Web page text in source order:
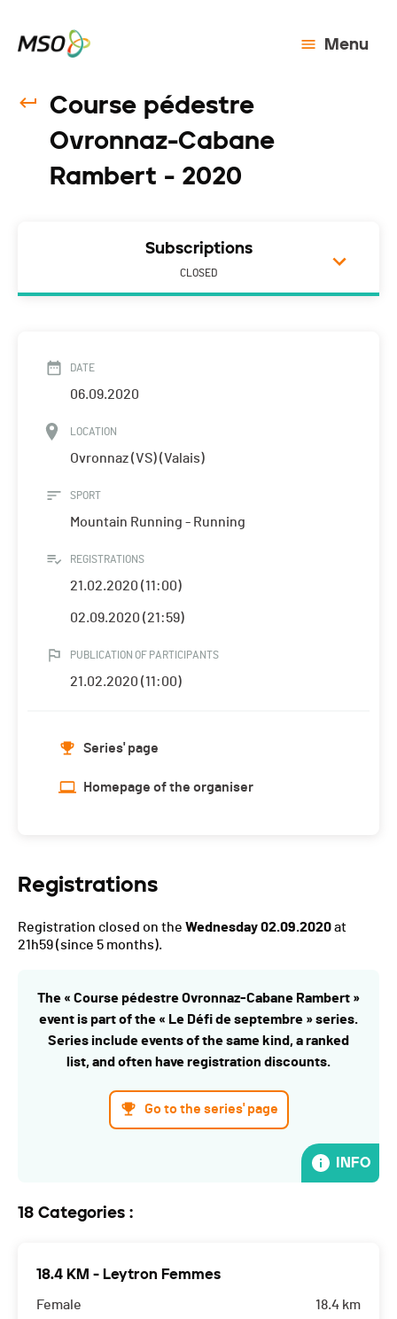
Menu
Course pédestre
Ovronnaz-Cabane
Rambert - 2020
Subscriptions
CLOSED
DATE
06.09.2020
LOCATION
Ovronnaz (VS) (Valais)
SPORT
Mountain Running - Running
REGISTRATIONS
21.02.2020 (11:00)
02.09.2020 (21:59)
PUBLICATION OF PARTICIPANTS
21.02.2020 (11:00)
Series' page
Homepage of the organiser
Registrations
Registration closed on the Wednesday 02.09.2020at
21h59(since 5 months).
The « Course pédestre Ovronnaz-Cabane Rambert »
event is part of the « Le Défi de septembre » series.
Series include events of the same kind, a ranked
list, and often have registration discounts.
Go to the series' page
INFO
18 Categories :
18.4 KM - Leytron Femmes
Female 18.4 km